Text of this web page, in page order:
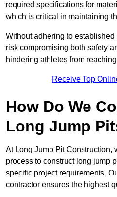
required specifications for
which is critical in maintaining
Without adhering to
risk compromising both safety
hindering athletes from
Receive Top
How Do We
Long Jump
At Long Jump Pit Construction,
process to construct long jump
specific project requirements.
contractor ensures the highest